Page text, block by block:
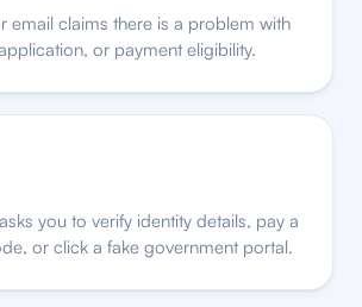
email claims there is a problem with
or payment eligibility.
you to verify identity details, pay a
or click a fake government portal.